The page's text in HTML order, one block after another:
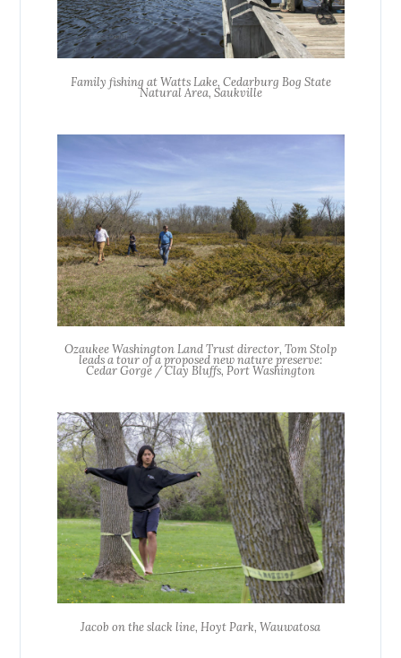
Family fishing at Watts Lake, Cedarburg Bog State
Natural Area, Saukville
Ozaukee Washington Land Trust director, Tom Stolp
leads a tour of a proposed new nature preserve:
Cedar Gorge / Clay Bluffs, Port Washington
Jacob on the slack line, Hoyt Park, Wauwatosa